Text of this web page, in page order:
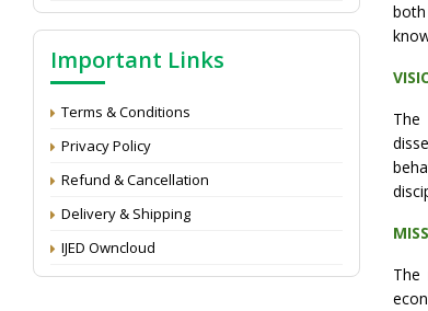
Important Links
Terms & Conditions
Privacy Policy
Refund & Cancellation
Delivery & Shipping
IJED Owncloud